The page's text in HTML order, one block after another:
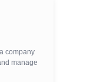
company
manage